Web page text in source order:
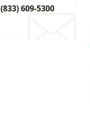
(833) 609-5300